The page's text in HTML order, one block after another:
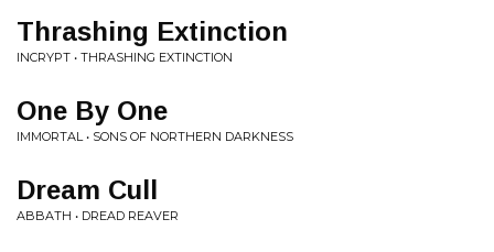
Thrashing Extinction
INCRYPT • THRASHING EXTINCTION
One By One
IMMORTAL • SONS OF NORTHERN DARKNESS
Dream Cull
ABBATH • DREAD REAVER